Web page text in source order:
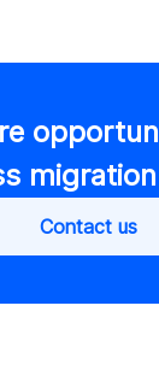
Contact us